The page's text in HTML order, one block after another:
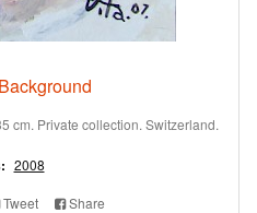
cm. Private collection. Switzerland.
2008
Tweet Share